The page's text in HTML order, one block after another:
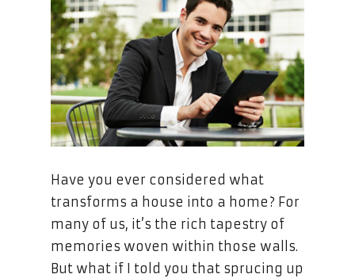
Have you ever considered what
transforms a house into a home? For
many of us, it’s the rich tapestry of
memories woven within those walls.
But what if I told you that sprucing up